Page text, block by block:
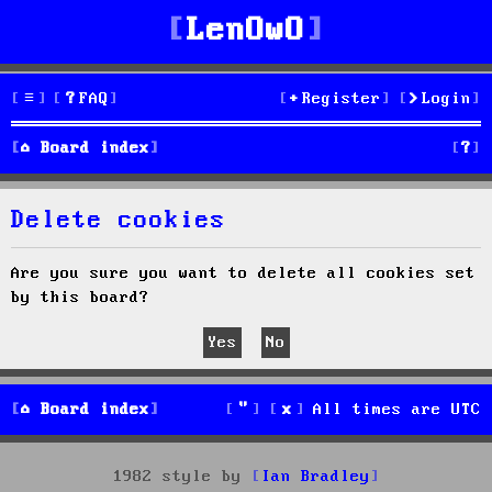
LenOwO
FAQ Login
Register
Board index S
e
Delete cookies
Are you sure you want to delete all cookies set
by this board?
Board index All times are UTC
1982 style by
Ian Bradley